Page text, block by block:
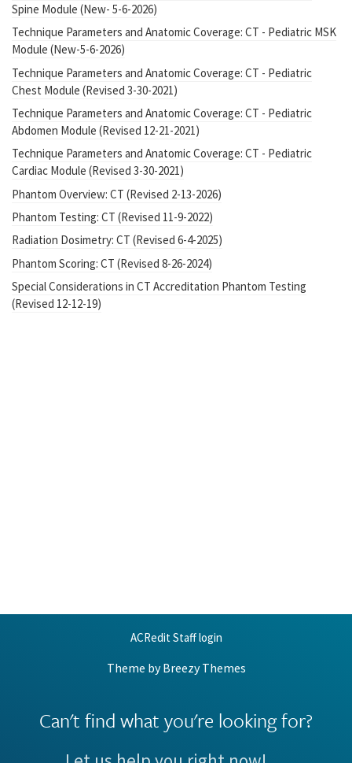
Spine Module (New- 5-6-2026)
Technique Parameters and Anatomic Coverage: CT - Pediatric MSK
Module (New-5-6-2026)
Technique Parameters and Anatomic Coverage: CT - Pediatric
Chest Module (Revised 3-30-2021)
Technique Parameters and Anatomic Coverage: CT - Pediatric
Abdomen Module (Revised 12-21-2021)
Technique Parameters and Anatomic Coverage: CT - Pediatric
Cardiac Module (Revised 3-30-2021)
Phantom Overview: CT (Revised 2-13-2026)
Phantom Testing: CT (Revised 11-9-2022)
Radiation Dosimetry: CT (Revised 6-4-2025)
Phantom Scoring: CT (Revised 8-26-2024)
Special Considerations in CT Accreditation Phantom Testing
(Revised 12-12-19)
ACRedit Staff login
Theme byBreezy Themes
Can't find what you're looking for?